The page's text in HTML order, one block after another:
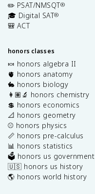
✏️ PSAT/NMSQT®
🎓 Digital SAT®
🎒 ACT
honors classes
🍬 honors algebra II
🫀 honors anatomy
🐇 honors biology
👩🏽‍🔬 honors chemistry
💲 honors economics
📐 honors geometry
⚾️ honors physics
📏 honors pre-calculus
📊 honors statistics
🗳️ honors us government
🇺🇸 honors us history
🌎 honors world history